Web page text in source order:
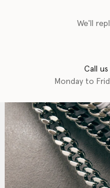
We'll
Call
Monday to